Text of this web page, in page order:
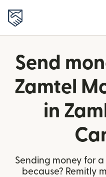
Send
Zamtel
in
Sending money for
because? Remitly